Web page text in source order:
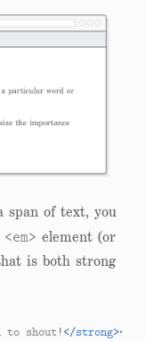
span of text, you
<em> element (or
is both strong
to shout!</strong></